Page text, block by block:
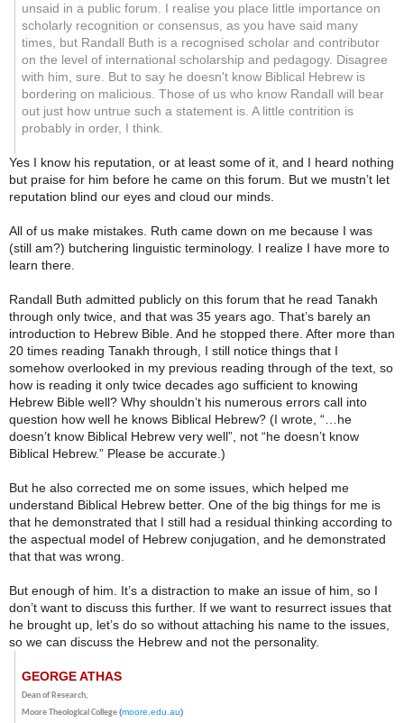
unsaid in a public forum. I realise you place little importance on
scholarly recognition or consensus, as you have said many
times, but Randall Buth is a recognised scholar and contributor
on the level of international scholarship and pedagogy. Disagree
with him, sure. But to say he doesn't know Biblical Hebrew is
bordering on malicious. Those of us who know Randall will bear
out just how untrue such a statement is. A little contrition is
probably in order, I think.
Yes I know his reputation, or at least some of it, and I heard nothing
but praise for him before he came on this forum. But we mustn’t let
reputation blind our eyes and cloud our minds.
All of us make mistakes. Ruth came down on me because I was
(still am?) butchering linguistic terminology. I realize I have more to
learn there.
Randall Buth admitted publicly on this forum that he read Tanakh
through only twice, and that was 35 years ago. That’s barely an
introduction to Hebrew Bible. And he stopped there. After more than
20 times reading Tanakh through, I still notice things that I
somehow overlooked in my previous reading through of the text, so
how is reading it only twice decades ago sufficient to knowing
Hebrew Bible well? Why shouldn’t his numerous errors call into
question how well he knows Biblical Hebrew? (I wrote, “… he
doesn’t know Biblical Hebrew very well”, not “he doesn’t know
Biblical Hebrew.” Please be accurate.)
But he also corrected me on some issues, which helped me
understand Biblical Hebrew better. One of the big things for me is
that he demonstrated that I still had a residual thinking according to
the aspectual model of Hebrew conjugation, and he demonstrated
that that was wrong.
But enough of him. It’s a distraction to make an issue of him, so I
don’t want to discuss this further. If we want to resurrect issues that
he brought up, let’s do so without attaching his name to the issues,
so we can discuss the Hebrew and not the personality.
GEORGE ATHAS
Dean of Research,
Moore Theological College(moore.edu.au)